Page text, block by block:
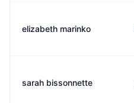
elizabeth marinko
sarah bissonnette